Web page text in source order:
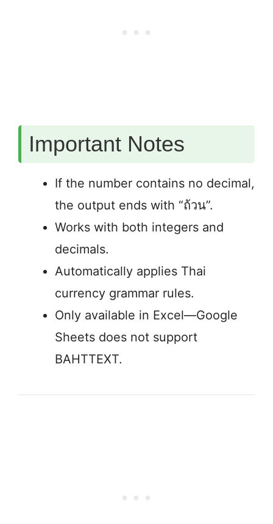
Important Notes
If the number contains no decimal,
the output ends with “ถ้วน”.
Works with both integers and
decimals.
Automatically applies Thai
currency grammar rules.
Only available in Excel—Google
Sheets does not support
BAHTTEXT.